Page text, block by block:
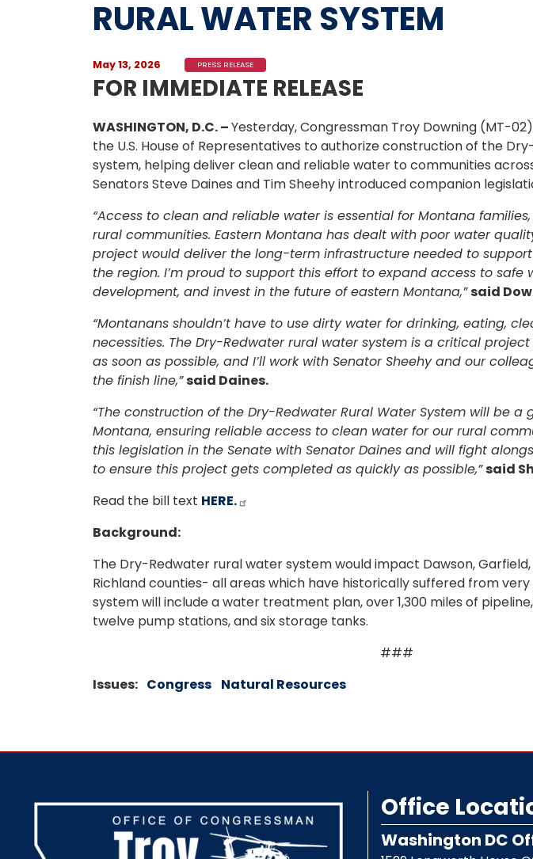
RURAL WATER SYSTEM
May 13, 2026 PRESS RELEASE
FOR IMMEDIATE RELEASE
WASHINGTON, D.C. –Yesterday, Congressman Troy Downing (MT-
the U.S. House of Representatives to authorize construction of the
system, helping deliver clean and reliable water to communities
Senators Steve Daines and Tim Sheehy introduced companion
“Access to clean and reliable water is essential for Montana
rural communities. Eastern Montana has dealt with poor water
project would deliver the long-term infrastructure needed to
the region. I’m proud to support this effort to expand access to safe
development, and invest in the future of eastern Montana,”said
“Montanans shouldn’t have to use dirty water for drinking, eating,
necessities. The Dry-Redwater rural water system is a critical
as soon as possible, and I’ll work with Senator Sheehy and our
the finish line,”said Daines.
“The construction of the Dry-Redwater Rural Water System will be a
Montana, ensuring reliable access to clean water for our rural
this legislation in the Senate with Senator Daines and will fight
to ensure this project gets completed as quickly as possible,”said
Read the bill text HERE.
Background:
The Dry-Redwater rural water system would impact Dawson, Garfield,
Richland counties- all areas which have historically suffered from
system will include a water treatment plan, over 1,300 miles of
twelve pump stations, and six storage tanks.
###
Issues: Congress Natural Resources
Image Office
Washington DC